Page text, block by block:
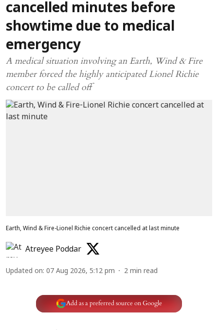
cancelled minutes before
showtime due to medical
emergency
A medical situation involving an Earth, Wind & Fire
member forced the highly anticipated Lionel Richie
concert to be called off
Earth, Wind & Fire-Lionel Richie concert cancelled at last minute
Atreyee Poddar
Updated on: 07 Aug 2026, 5:12 pm 2 min read
Add as a preferred source on Google